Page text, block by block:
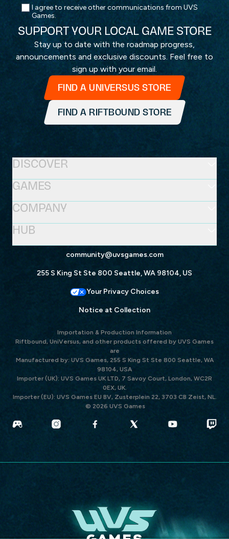
I agree to receive other communications from UVS
Games.
SUPPORT YOUR LOCAL GAME STORE
Stay up to date with the roadmap progress,
announcements and exclusive discounts. Feel free to
sign up with your email.
FIND A UNIVERSUS STORE
FIND A RIFTBOUND STORE
community@uvsgames.com
255 S King St Ste 800 Seattle, WA 98104, US
Your Privacy Choices
Notice at Collection
GAMES
DISCOVER
HUB
COMPANY
Importation & Production Information
Riftbound, UniVersus, and other products offered by UVS Games
are
Manufactured by: UVS Games, 255 S King St Ste 800 Seattle, WA
98104, USA
Importer (UK): UVS Games UK LTD, 7 Savoy Court, London, WC2R
0EX, UK.
Importer (EU): UVS Games EU BV, Zusterplein 22, 3703 CB Zeist, NL.
© 2026 UVS Games